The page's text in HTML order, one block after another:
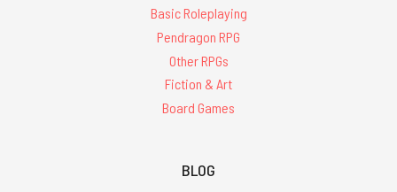
Basic Roleplaying
Pendragon RPG
Other RPGs
Fiction & Art
Board Games
BLOG